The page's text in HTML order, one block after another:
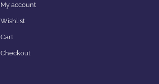
My account
Wishlist
Cart
Checkout